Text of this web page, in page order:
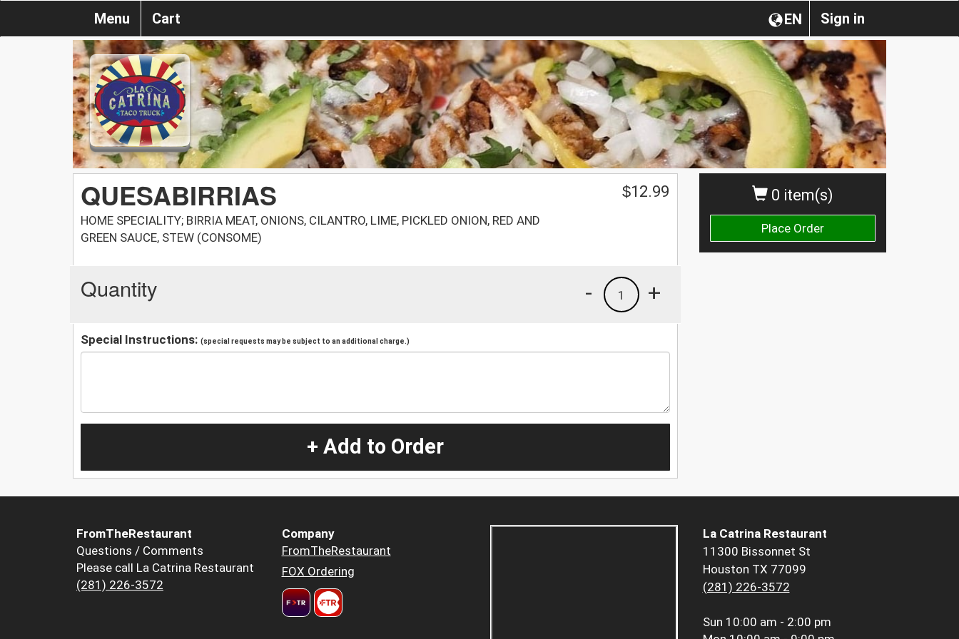
Sign in
EN
Menu Cart
0 item(s)
Place Order
QUESABIRRIAS
HOME SPECIALITY; BIRRIA MEAT, ONIONS, CILANTRO, LIME, PICKLED ONION, RED AND
GREEN SAUCE, STEW (CONSOМЕ)
$12.99
Quantity +
1
-
Special Instructions: (special requests may be subject to an additional charge.)
+ Add to Order
FromTheRestaurant
Questions / Comments
Please call La Catrina Restaurant
(281) 226-3572
Company
FromTheRestaurant
FOX Ordering
La Catrina Restaurant
11300 Bissonnet St
Houston TX 77099
(281) 226-3572
Sun 10:00 am - 2:00 pm